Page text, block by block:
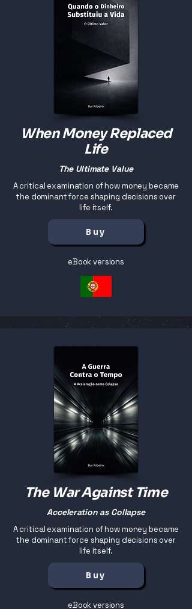
When Money Replaced
Life
The Ultimate Value
A critical examination of how money became
the dominant force shaping decisions over
life itself.
Buy
eBook versions
The War Against Time
Acceleration as Collapse
A critical examination of how money became
the dominant force shaping decisions over
life itself.
Buy
eBook versions